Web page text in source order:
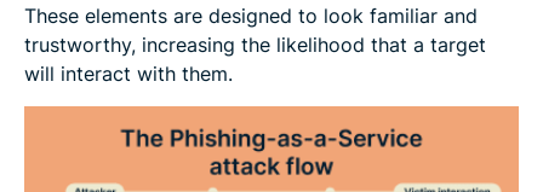
These elements are designed to look familiar and
trustworthy, increasing the likelihood that a target
will interact with them.